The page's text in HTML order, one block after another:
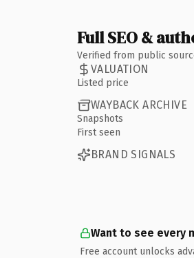
Full SEO &
Verified from public
VALUATION
Listed price
WAYBACK ARCHIVE
Snapshots
First seen
BRAND SIGNALS
Want to see every
Free account unlocks